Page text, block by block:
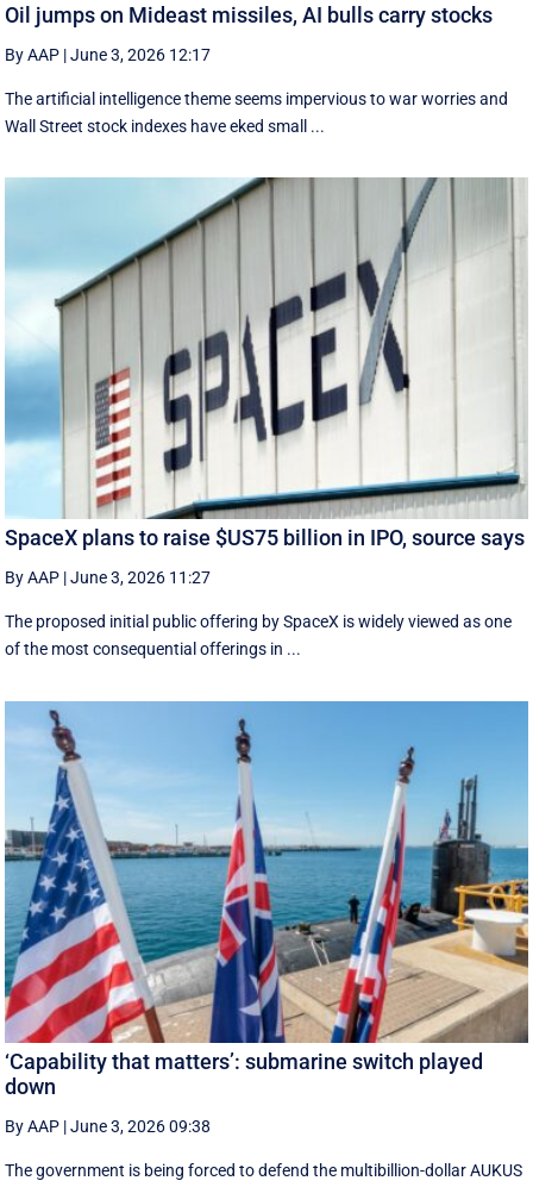
Oil jumps on Mideast missiles, AI bulls carry stocks
By AAP |June 3, 2026 12:17
The artificial intelligence theme seems impervious to war worries and
Wall Street stock indexes have eked small ...
SpaceX plans to raise $US75 billion in IPO, source says
By AAP |June 3, 2026 11:27
The proposed initial public ‌offering by SpaceX is ⁠widely viewed as one
of the most consequential offerings ​in ...
‘Capability that matters’: submarine switch played
down
By AAP |June 3, 2026 09:38
The government is being forced to defend the multibillion-dollar AUKUS